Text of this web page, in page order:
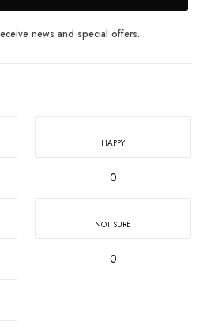
news and special offers.
HAPPY
0
NOT SURE
0